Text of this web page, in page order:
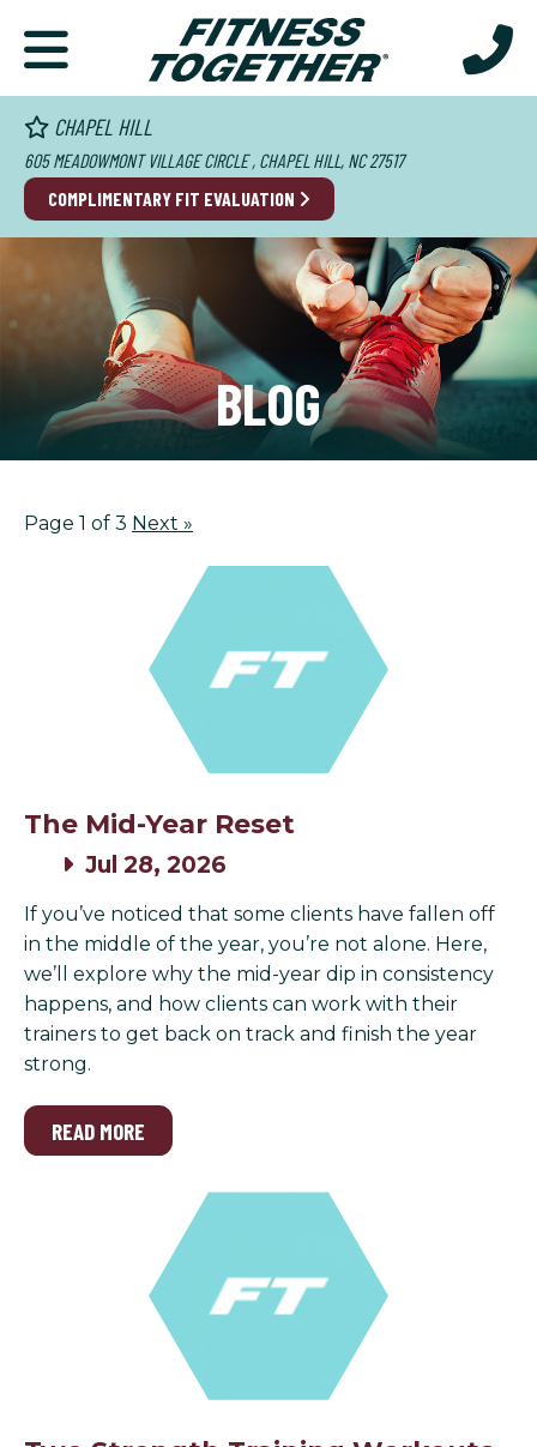
CHAPEL HILL
605 MEADOWMONT VILLAGE CIRCLE , CHAPEL HILL, NC 27517
COMPLIMENTARY FIT EVALUATION
BLOG
Page 1 of 3 Next »
The Mid-Year Reset
Jul 28, 2026
If you’ve noticed that some clients have fallen off
in the middle of the year, you’re not alone. Here,
we’ll explore why the mid-year dip in consistency
happens, and how clients can work with their
trainers to get back on track and finish the year
strong.
READ MORE